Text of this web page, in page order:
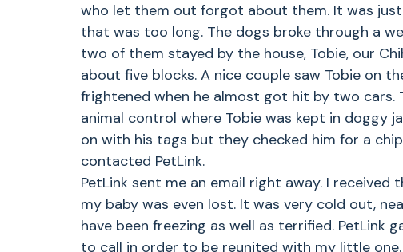
who let them out forgot about them. It was
that was too long. The dogs broke through a
two of them stayed by the house, Tobie, our
about five blocks. A nice couple saw Tobie on
frightened when he almost got hit by two cars.
animal control where Tobie was kept in doggy
on with his tags but they checked him for a
contacted PetLink.
PetLink sent me an email right away. I received
my baby was even lost. It was very cold out,
have been freezing as well as terrified. PetLink
to call in order to be reunited with my little one.